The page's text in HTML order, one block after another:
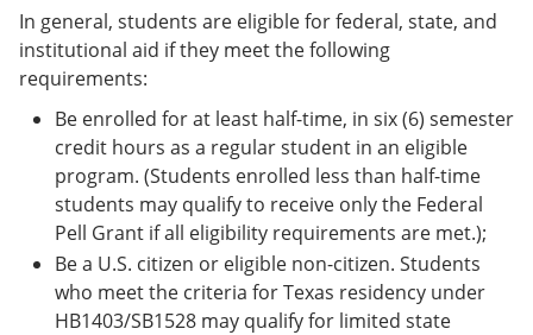
In general, students are eligible for federal, state, and
institutional aid if they meet the following
requirements:
Be enrolled for at least half-time, in six (6) semester
credit hours as a regular student in an eligible
program. (Students enrolled less than half-time
students may qualify to receive only the Federal
Pell Grant if all eligibility requirements are met.);
Be a U.S. citizen or eligible non-citizen. Students
who meet the criteria for Texas residency under
HB1403/SB1528 may qualify for limited state